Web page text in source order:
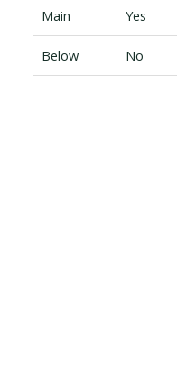
Main Yes
Below No